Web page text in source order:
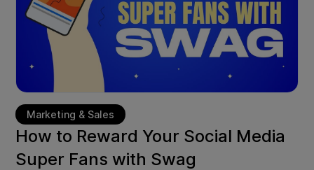
Marketing & Sales
How to Reward Your Social Media
Super Fans with Swag